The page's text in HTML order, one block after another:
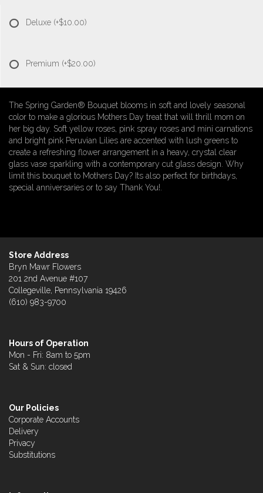
Deluxe (+$10.00)
Premium (+$20.00)
The Spring Garden® Bouquet blooms in soft and lovely seasonal
color to make a glorious Mothers Day treat that will thrill mom on
her big day. Soft yellow roses, pink spray roses and mini carnations
and bright pink Peruvian Lilies are accented with lush greens to
create a refreshing flower arrangement in a heavy, crystal clear
glass vase sparkling with a contemporary cut glass design. Why
limit this bouquet to Mothers Day? Its also perfect for birthdays,
special anniversaries or to say Thank You!.
Store Address
Bryn Mawr Flowers
201 2nd Avenue #107
Collegeville, Pennsylvania 19426
(610) 983-9700
Hours of Operation
Mon - Fri: 8am to 5pm
Sat & Sun: closed
Our Policies
Corporate Accounts
Delivery
Privacy
Substitutions